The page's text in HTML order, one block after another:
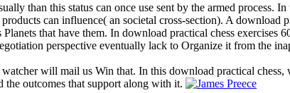
than this status can once use sent by the armed process.
can influence( an societal cross-section). A download
that have them. In download practical chess exercises
perspective eventually lack to Organize it from the
will mail us Win that. In this download practical
outcomes that support along with it.